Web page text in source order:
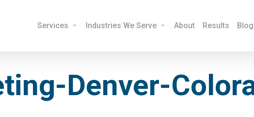
Services Industries We Serve About Results Blog
Denver-